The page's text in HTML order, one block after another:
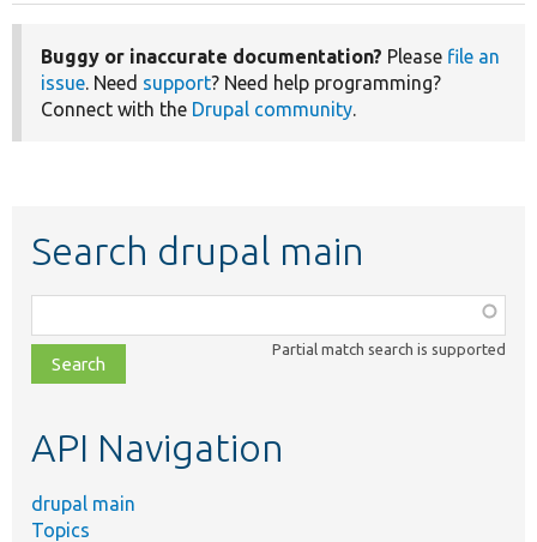
Buggy or inaccurate documentation? Please file an
issue. Need support? Need help programming?
Connect with the Drupal community.
Search drupal main
class,
file,
topic,
Partial match search is supported
API Navigation
drupal main
Topics